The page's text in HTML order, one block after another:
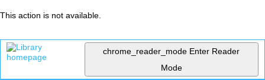
This action is not available.
chrome_reader_mode Enter Reader
Mode